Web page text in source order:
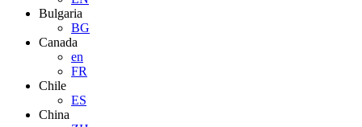
Bulgaria
BG
Canada
en
FR
Chile
ES
China